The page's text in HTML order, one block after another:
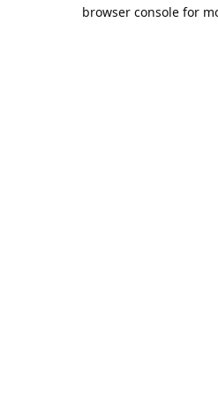
browser console for